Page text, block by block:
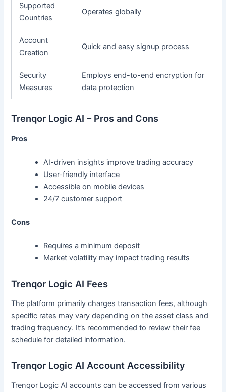
Supported
Countries
Operates globally
Account
Creation
Quick and easy signup process
Security
Measures
Employs end-to-end encryption for
data protection
Trenqor Logic AI – Pros and Cons
Pros
AI-driven insights improve trading accuracy
User-friendly interface
Accessible on mobile devices
24/7 customer support
Cons
Requires a minimum deposit
Market volatility may impact trading results
Trenqor Logic AI Fees
The platform primarily charges transaction fees, although
specific rates may vary depending on the asset class and
trading frequency. It’s recommended to review their fee
schedule for detailed information.
Trenqor Logic AI Account Accessibility
Trenqor Logic AI accounts can be accessed from various